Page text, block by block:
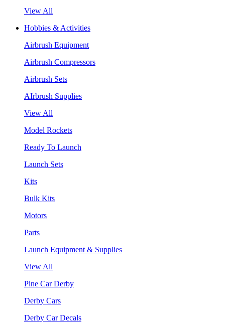
View All
Hobbies & Activities
Airbrush Equipment
Airbrush Compressors
Airbrush Sets
AIrbrush Supplies
View All
Model Rockets
Ready To Launch
Launch Sets
Kits
Bulk Kits
Motors
Parts
Launch Equipment & Supplies
View All
Pine Car Derby
Derby Cars
Derby Car Decals